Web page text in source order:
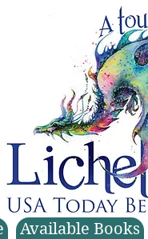
Available Books